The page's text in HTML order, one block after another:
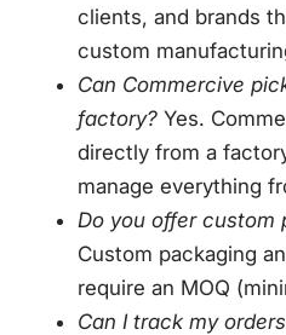
clients, and brands
custom
Can Commercive
factory? Yes.
directly from a
manage everything
Do you offer custom
Custom packaging
require an MOQ
Can I track my